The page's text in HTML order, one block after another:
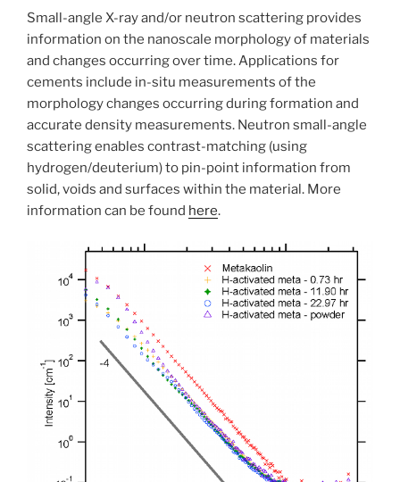
Small-angle X-ray and/or neutron scattering provides
information on the nanoscale morphology of materials
and changes occurring over time. Applications for
cements include in-situ measurements of the
morphology changes occurring during formation and
accurate density measurements. Neutron small-angle
scattering enables contrast-matching (using
hydrogen/deuterium) to pin-point information from
solid, voids and surfaces within the material. More
information can be found here.